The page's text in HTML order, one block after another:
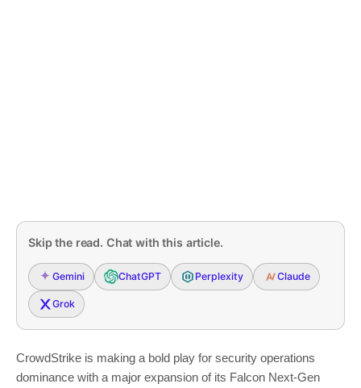
Skip the read. Chat with this article.
Gemini ChatGPT Perplexity Claude
Grok
CrowdStrike is making a bold play for security operations
dominance with a major expansion of its Falcon Next-Gen